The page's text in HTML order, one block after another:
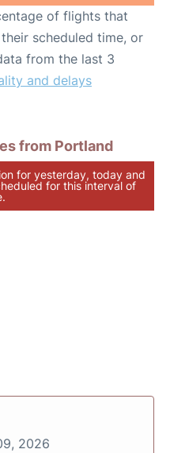
of flights that
scheduled time, or
from the last 3
and delays
from Portland
for yesterday, today and
for this interval of
2026